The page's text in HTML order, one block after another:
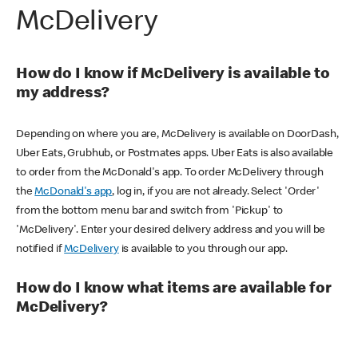
McDelivery
How do I know if McDelivery is available to
my address?
Depending on where you are, McDelivery is available on DoorDash,
Uber Eats, Grubhub, or Postmates apps. Uber Eats is also available
to order from the McDonald's app. To order McDelivery through
theMcDonald's app, log in, if you are not already. Select 'Order'
from the bottom menu bar and switch from 'Pickup' to
'McDelivery'. Enter your desired delivery address and you will be
notified ifMcDeliveryis available to you through our app.
How do I know what items are available for
McDelivery?